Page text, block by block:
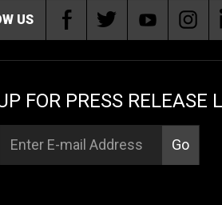
US
FOR PRESS RELEASE